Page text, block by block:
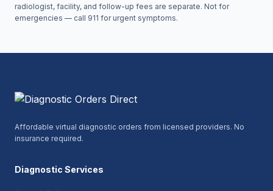
radiologist, facility, and follow-up fees are separate. Not for
emergencies — call 911 for urgent symptoms.
Affordable virtual diagnostic orders from licensed providers. No
insurance required.
Diagnostic Services